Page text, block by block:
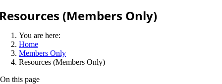
(Members Only)
You are here:
Home
Members Only
Resources (Members Only)
On this page